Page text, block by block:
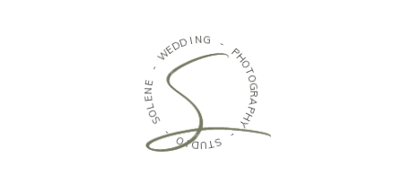
-
W
EDDI NG -
PH
O
T
O
G
R
A
P
H
Y
-
S
T
U
D
I
O
-
S
O
L
E
N
E